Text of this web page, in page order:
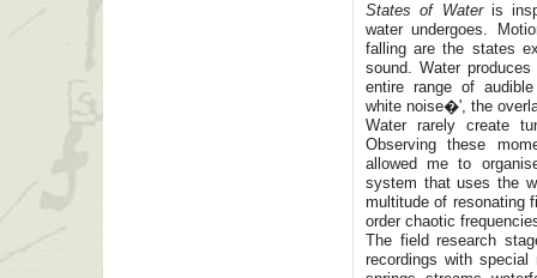
States of Wateris
water undergoes.
falling are the states
sound. Water
entire range of
white noise�', the
Water rarely create
Observing these
allowed me to
system that uses the
multitude of resonating
order chaotic
The field research
recordings with special